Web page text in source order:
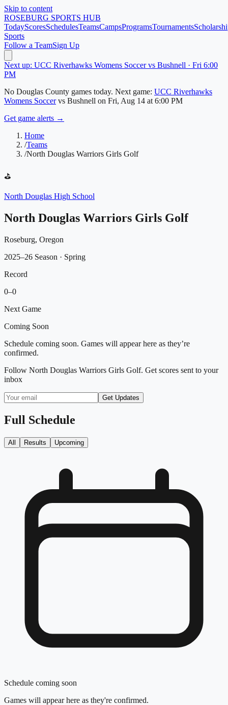
Skip to content
ROSEBURG SPORTS HUB
TodayScoresSchedulesTeamsCampsProgramsTournaments
Sports
Follow a TeamSign Up
Next up: UCC Riverhawks Womens Soccer vs Bushnell · Fri 6:00
PM
No Douglas County games today. Next game: UCC Riverhawks
Womens Soccer vs Bushnell on Fri, Aug 14 at 6:00 PM
Get game alerts →
Home
/Teams
/North Douglas Warriors Girls Golf
⛳
North Douglas High School
North Douglas Warriors Girls Golf
Roseburg, Oregon
2025–26 Season · Spring
Record
0–0
Next Game
Coming Soon
Schedule coming soon. Games will appear here as they’re
confirmed.
Follow North Douglas Warriors Girls Golf. Get scores sent to your
inbox
Get Updates
Full Schedule
All Results Upcoming
Schedule coming soon
Games will appear here as they're confirmed.